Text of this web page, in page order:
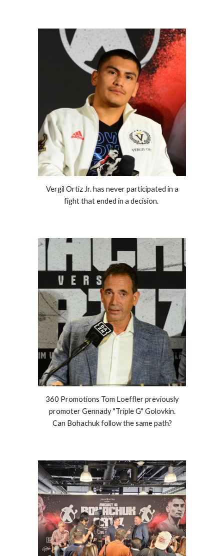
Vergil Ortiz Jr. has never participated in a
fight that ended in a decision.
360 Promotions Tom Loeffler previously
promoter Gennady "Triple G" Golovkin.
Can Bohachuk follow the same path?